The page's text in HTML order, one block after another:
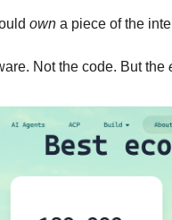
own a piece of the
Not the code. But the